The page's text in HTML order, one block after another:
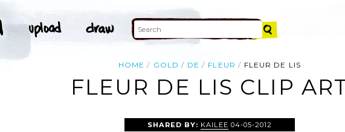
HOME GOLD DE FLEUR FLEUR DE LIS
FLEUR DE LIS CLIP
SHARED BY: KAILEE 04-05-2012